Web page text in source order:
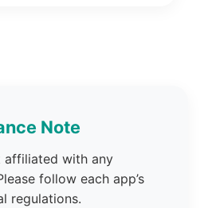
Note
affiliated with any
follow each app’s
regulations.